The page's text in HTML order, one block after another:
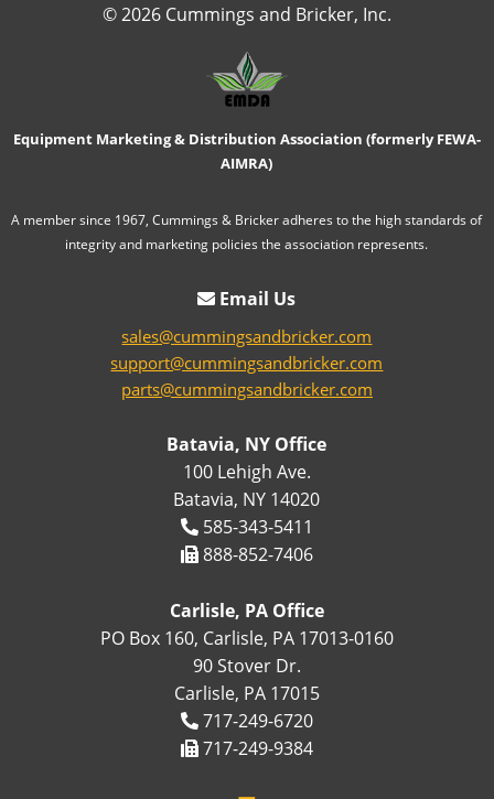
© 2026 Cummings and Bricker, Inc.
Equipment Marketing & Distribution Association (formerly FEWA-
AIMRA)
A member since 1967, Cummings & Bricker adheres to the high standards of
integrity and marketing policies the association represents.
Email Us
sales@cummingsandbricker.com
support@cummingsandbricker.com
parts@cummingsandbricker.com
Batavia, NY Office
100 Lehigh Ave.
Batavia, NY 14020
585-343-5411
888-852-7406
Carlisle, PA Office
PO Box 160, Carlisle, PA 17013-0160
90 Stover Dr.
Carlisle, PA 17015
717-249-6720
717-249-9384